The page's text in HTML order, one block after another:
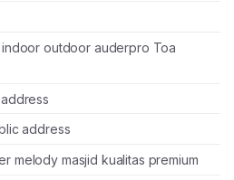
indoor outdoor auderpro Toa
address
melody masjid kualitas premium